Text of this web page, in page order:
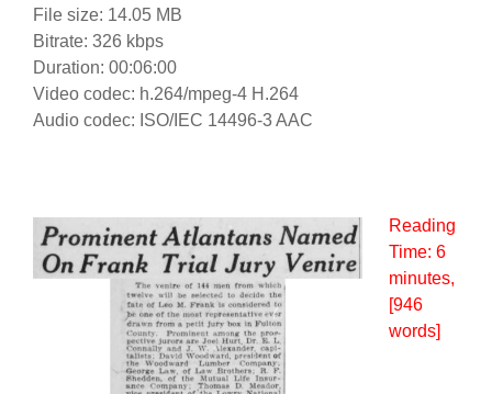
File size: 14.05 MB
Bitrate: 326 kbps
Duration: 00:06:00
Video codec: h.264/mpeg-4 H.264
Audio codec: ISO/IEC 14496-3 AAC
Reading
Time: 6
minutes,
[946
words]